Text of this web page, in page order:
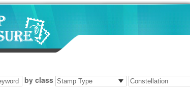
by class